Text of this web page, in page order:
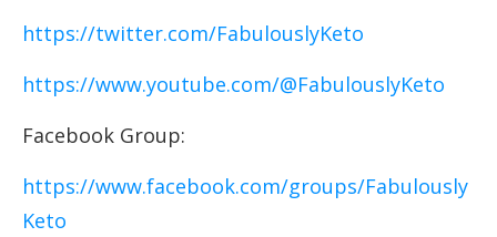
https://twitter.com/FabulouslyKeto
https://www.youtube.com/@FabulouslyKeto
Facebook Group:
https://www.facebook.com/groups/Fabulously
Keto